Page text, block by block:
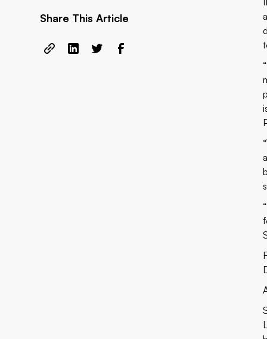
Share This Article